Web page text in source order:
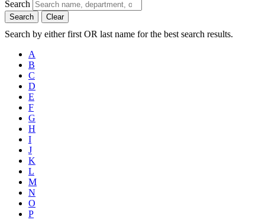
Search
Search Clear
Search by either first OR last name for the best search results.
A
B
C
D
E
F
G
H
I
J
K
L
M
N
O
P